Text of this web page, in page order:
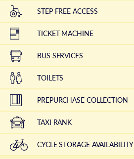
STEP FREE ACCESS
TICKET MACHINE
BUS SERVICES
TOILETS
PREPURCHASE COLLECTION
TAXI RANK
CYCLE STORAGE AVAILABILITY